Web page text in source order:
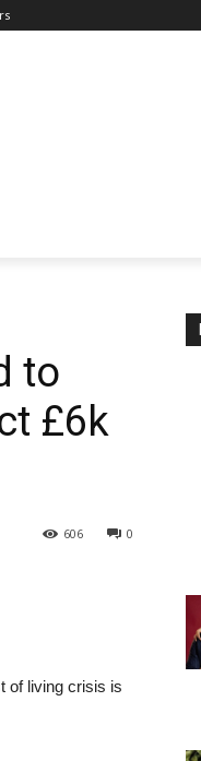
to
£6k
0
606
of living crisis is